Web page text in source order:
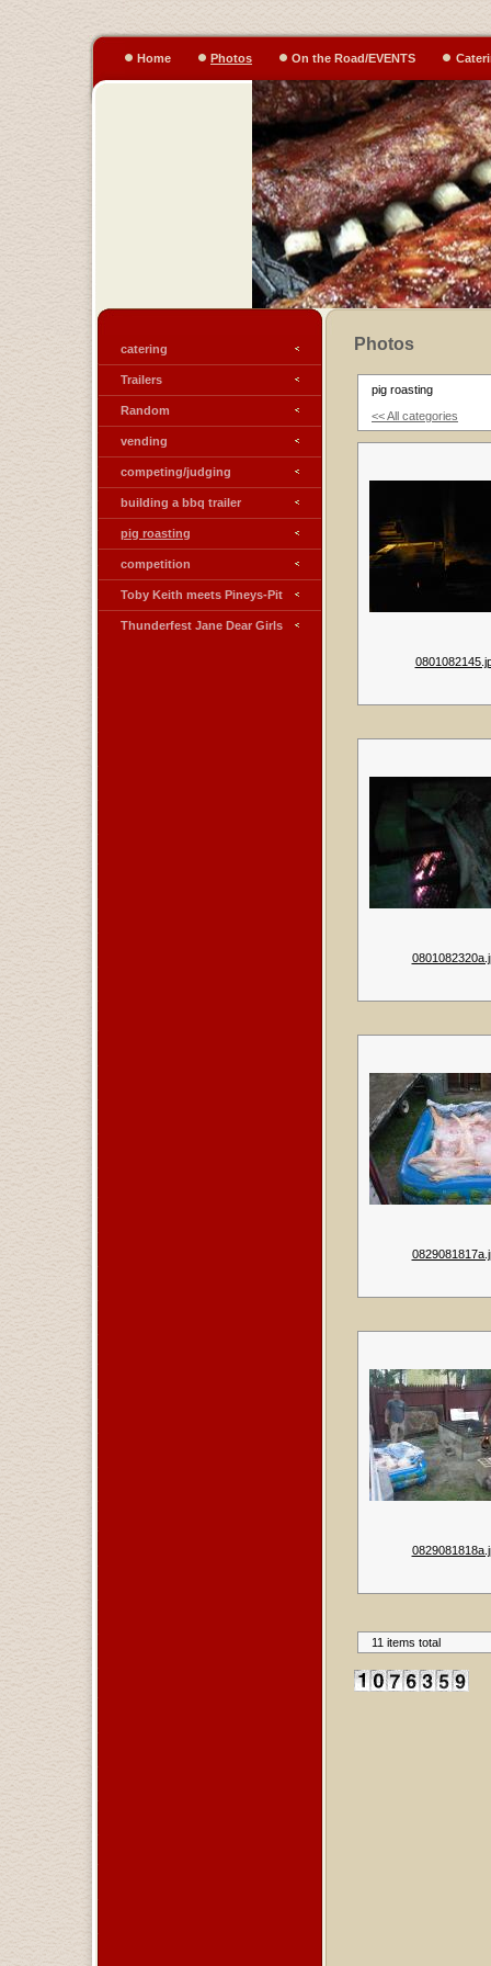
Home Photos On the Road/EVENTS
catering
Trailers
Random
vending
competing/judging
building a bbq trailer
pig roasting
competition
Toby Keith meets Pineys-Pit
Thunderfest Jane Dear Girls
Photos
pig roasting
<< All categories
11 items total